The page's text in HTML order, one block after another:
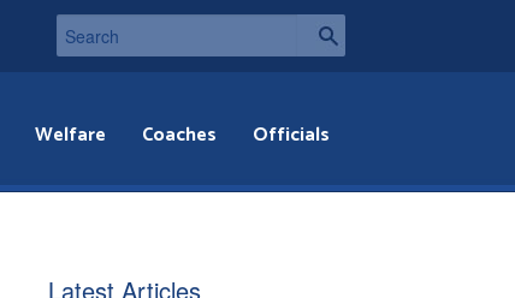
Welfare Coaches Officials
Latest Articles